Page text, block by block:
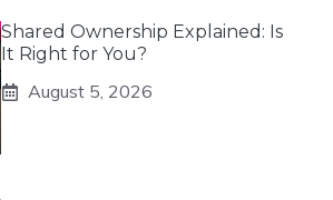
Shared Ownership Explained: Is
It Right for You?
August 5, 2026